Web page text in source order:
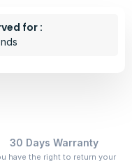
for :
30 Days Warranty
have the right to return your